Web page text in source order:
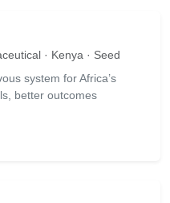
· Kenya · Seed
system for Africa’s
better outcomes